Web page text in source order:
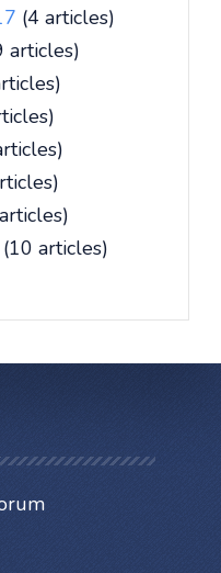
(4 articles)
articles)
(10 articles)